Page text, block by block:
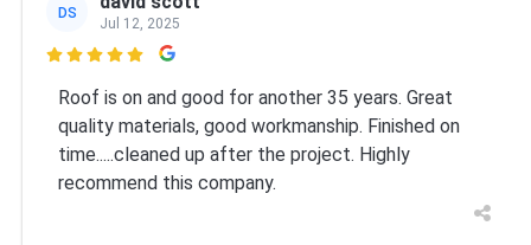
DS
Jul 12, 2025

Roof is on and good for another 35 years. Great
quality materials, good workmanship. Finished on
time.....cleaned up after the project. Highly
recommend this company.